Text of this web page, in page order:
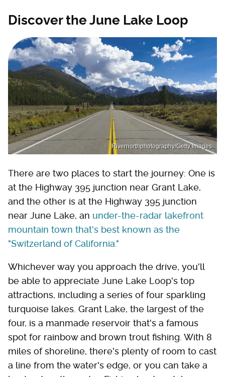
Discover the June Lake Loop
Rivernorthphotography/Getty Images
There are two places to start the journey: One is
at the Highway 395 junction near Grant Lake,
and the other is at the Highway 395 junction
near June Lake, an under-the-radar lakefront
mountain town that's best known as the
"Switzerland of California."
Whichever way you approach the drive, you'll
be able to appreciate June Lake Loop's top
attractions, including a series of four sparkling
turquoise lakes. Grant Lake, the largest of the
four, is a manmade reservoir that's a famous
spot for rainbow and brown trout fishing. With 8
miles of shoreline, there's plenty of room to cast
a line from the water's edge, or you can take a